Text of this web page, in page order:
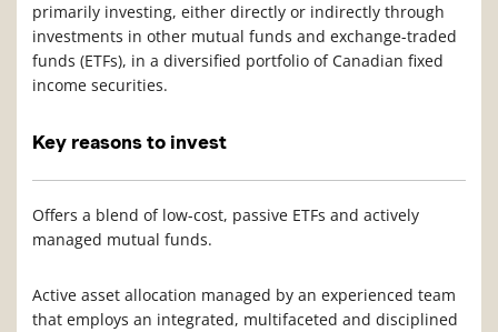
primarily investing, either directly or indirectly through
investments in other mutual funds and exchange-traded
funds (ETFs), in a diversified portfolio of Canadian fixed
income securities.
Key reasons to invest
Offers a blend of low-cost, passive ETFs and actively
managed mutual funds.
Active asset allocation managed by an experienced team
that employs an integrated, multifaceted and disciplined